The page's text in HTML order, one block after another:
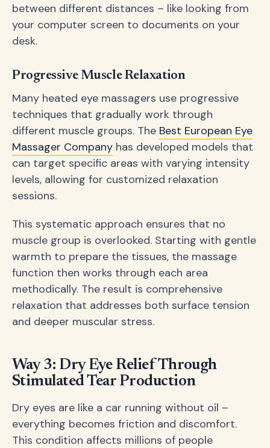
between different distances – like looking from
your computer screen to documents on your
desk.
Progressive Muscle Relaxation
Many heated eye massagers use progressive
techniques that gradually work through
different muscle groups. The Best European Eye
Massager Company has developed models that
can target specific areas with varying intensity
levels, allowing for customized relaxation
sessions.
This systematic approach ensures that no
muscle group is overlooked. Starting with gentle
warmth to prepare the tissues, the massage
function then works through each area
methodically. The result is comprehensive
relaxation that addresses both surface tension
and deeper muscular stress.
Way 3: Dry Eye Relief Through
Stimulated Tear Production
Dry eyes are like a car running without oil –
everything becomes friction and discomfort.
This condition affects millions of people